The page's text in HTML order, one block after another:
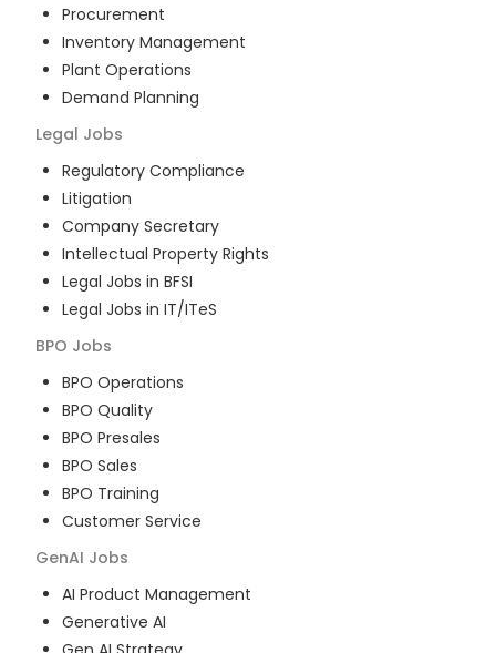
Procurement
Inventory Management
Plant Operations
Demand Planning
Legal Jobs
Regulatory Compliance
Litigation
Company Secretary
Intellectual Property Rights
Legal Jobs in BFSI
Legal Jobs in IT/ITeS
BPO Jobs
BPO Operations
BPO Quality
BPO Presales
BPO Sales
BPO Training
Customer Service
GenAI Jobs
AI Product Management
Generative AI